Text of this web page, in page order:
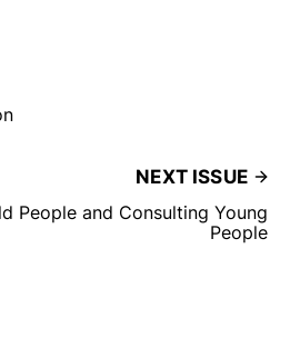
NEXT ISSUE
People and Consulting Young
People